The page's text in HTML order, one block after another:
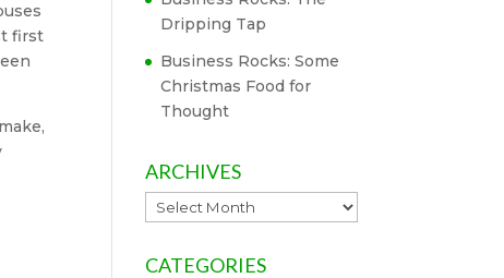
first
Dripping Tap
Business Rocks: Some
Christmas Food for
Thought
ARCHIVES
Archives
CATEGORIES